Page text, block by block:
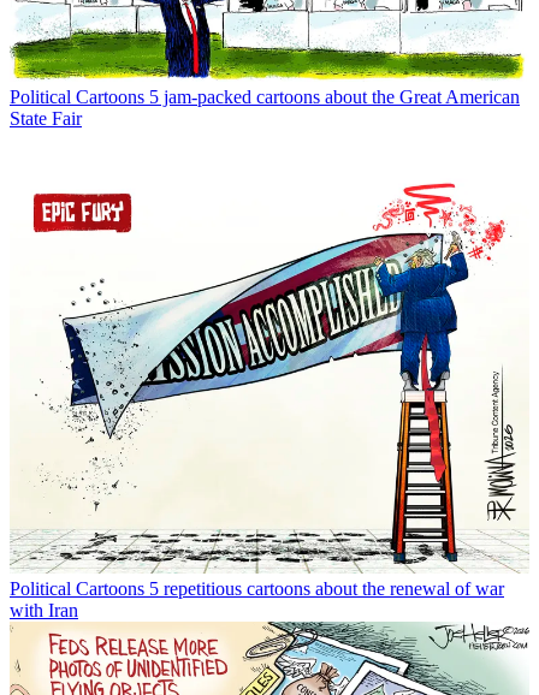
Political Cartoons 5 jam-packed cartoons about the Great American
State Fair
Political Cartoons 5 repetitious cartoons about the renewal of war
with Iran